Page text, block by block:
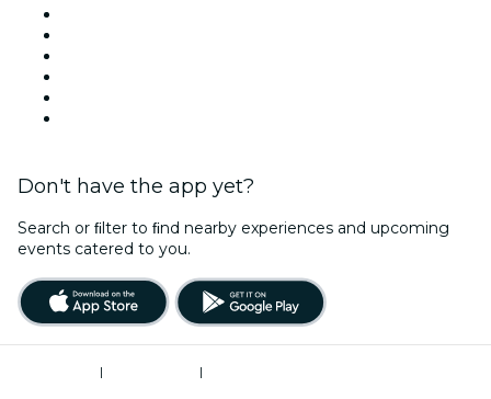
Don't have the app yet?
Search or ﬁlter to ﬁnd nearby experiences and upcoming
events catered to you.
|
|